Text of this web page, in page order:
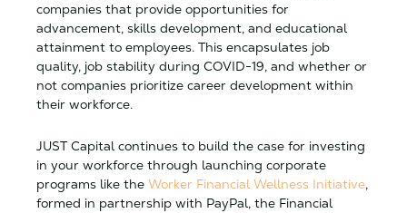
companies that provide opportunities for
advancement, skills development, and educational
attainment to employees. This encapsulates job
quality, job stability during COVID-19, and whether or
not companies prioritize career development within
their workforce.
JUST Capital continues to build the case for investing
in your workforce through launching corporate
programs like the Worker Financial Wellness Initiative,
formed in partnership with PayPal, the Financial